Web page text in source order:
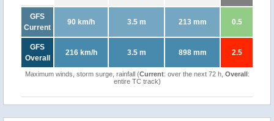
GFS
Current
90 km/h 3.5 m 213 mm 0.5
GFS
Overall
216 km/h 3.5 m 898 mm 2.5
Maximum winds, storm surge, rainfall (Current: over the next 72 h, Overall:
entire TC track)